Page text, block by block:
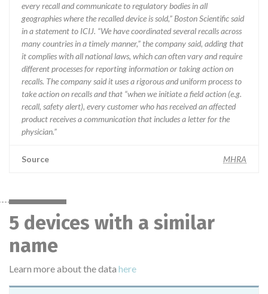
every recall and communicate to regulatory bodies in all
geographies where the recalled device is sold,” Boston Scientific said
in a statement to ICIJ. “We have coordinated several recalls across
many countries in a timely manner,” the company said, adding that
it complies with all national laws, which can often vary and require
different processes for reporting information or taking action on
recalls. The company said it uses a rigorous and uniform process to
take action on recalls and that “when we initiate a field action (e.g.
recall, safety alert), every customer who has received an affected
product receives a communication that includes a letter for the
physician.”
Source MHRA
5 devices with a similar
name
Learn more about the data here